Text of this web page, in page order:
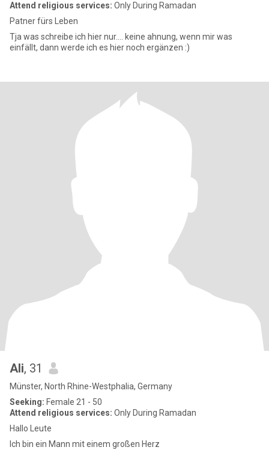
Attend religious services: Only During Ramadan
Patner fürs Leben
Tja was schreibe ich hier nur.... keine ahnung, wenn mir was
einfällt, dann werde ich es hier noch ergänzen :)
Ali, 31
Münster, North Rhine-Westphalia, Germany
Seeking: Female 21 - 50
Attend religious services: Only During Ramadan
Hallo Leute
Ich bin ein Mann mit einem großen Herz